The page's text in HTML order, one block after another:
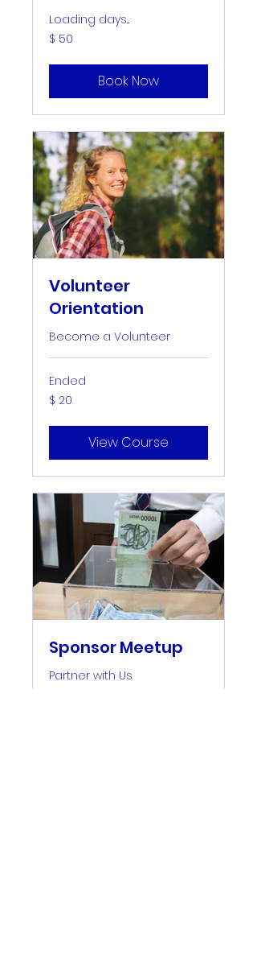
Loading days...
50
US-
$ 50
Book Now
Volunteer
Orientation
Become a Volunteer
Ended
20
US-
$ 20
View Course
Sponsor Meetup
Partner with Us